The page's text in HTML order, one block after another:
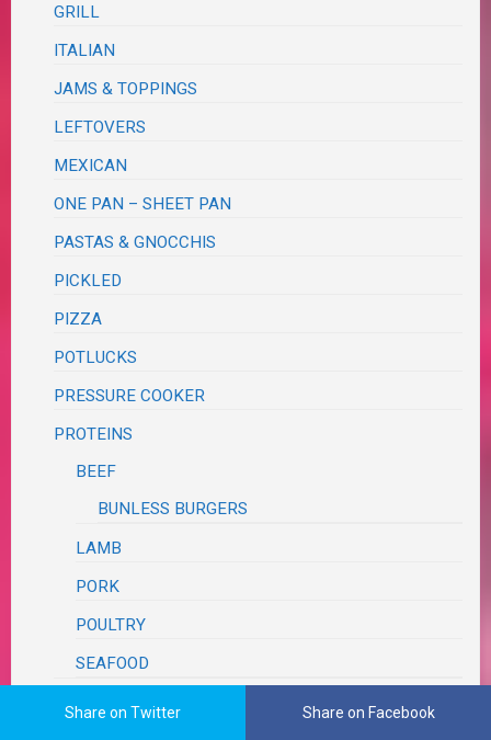
GRILL
ITALIAN
JAMS & TOPPINGS
LEFTOVERS
MEXICAN
ONE PAN – SHEET PAN
PASTAS & GNOCCHIS
PICKLED
PIZZA
POTLUCKS
PRESSURE COOKER
PROTEINS
BEEF
BUNLESS BURGERS
LAMB
PORK
POULTRY
SEAFOOD
RECIPE REVIEWS
Share on Twitter Share on Facebook